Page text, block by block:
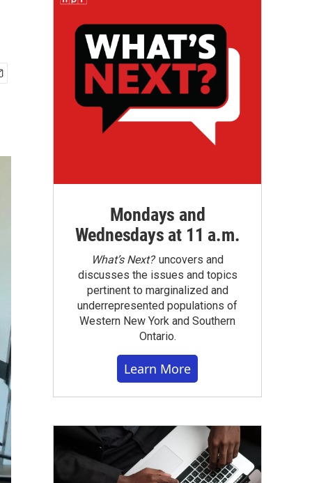
Mondays and
Wednesdays at 11 a.m.
What’s Next?uncovers and
discusses the issues and topics
pertinent to marginalized and
underrepresented populations of
Western New York and Southern
Ontario.
Learn More